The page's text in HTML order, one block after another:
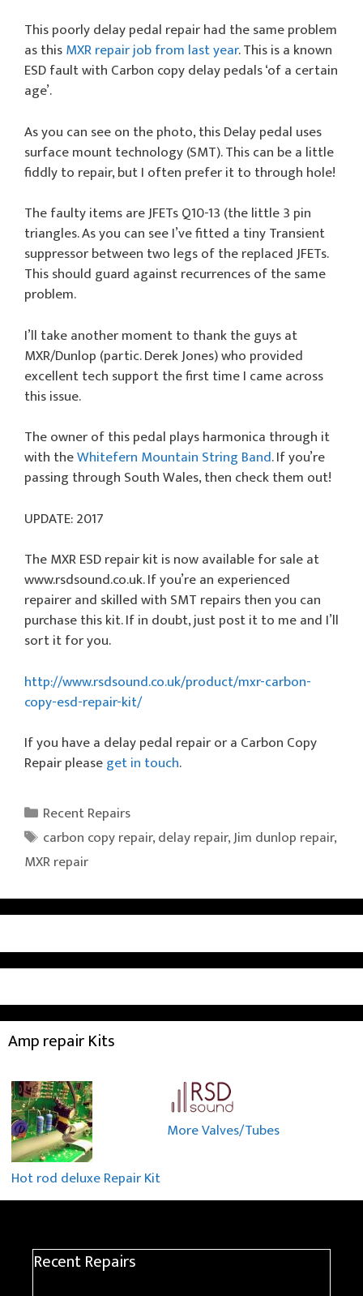
This poorly delay pedal repair had the same problem
as thisMXR repair job from last year. This is a known
ESD fault with Carbon copy delay pedals ‘of a certain
age’.
As you can see on the photo, this Delay pedal uses
surface mount technology (SMT). This can be a little
fiddly to repair, but I often prefer it to through hole!
The faulty items are JFETs Q10-13 (the little 3 pin
triangles. As you can see I’ve fitted a tiny Transient
suppressor between two legs of the replaced JFETs.
This should guard against recurrences of the same
problem.
I’ll take another moment to thank the guys at
MXR/Dunlop (partic. Derek Jones) who provided
excellent tech support the first time I came across
this issue.
The owner of this pedal plays harmonica through it
with theWhitefern Mountain String Band. If you’re
passing through South Wales, then check them out!
UPDATE: 2017
The MXR ESD repair kit is now available for sale at
www.rsdsound.co.uk. If you’re an experienced
repairer and skilled with SMT repairs then you can
purchase this kit. If in doubt, just post it to me and I’ll
sort it for you.
http://www.rsdsound.co.uk/product/mxr-carbon-
copy-esd-repair-kit/
If you have a delay pedal repair or a Carbon Copy
Repair pleaseget in touch.
Categories
Recent Repairs
Tags
carbon copy repair,delay repair,Jim dunlop repair,
MXR repair
Amp repair Kits
Hot rod deluxe Repair Kit
More Valves/Tubes
Recent Repairs